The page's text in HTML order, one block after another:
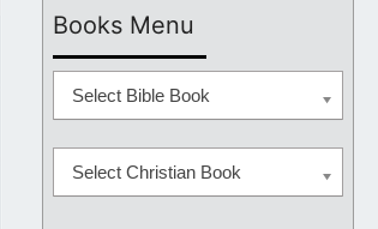
Books Menu
Select Bible Book
Select Christian Book